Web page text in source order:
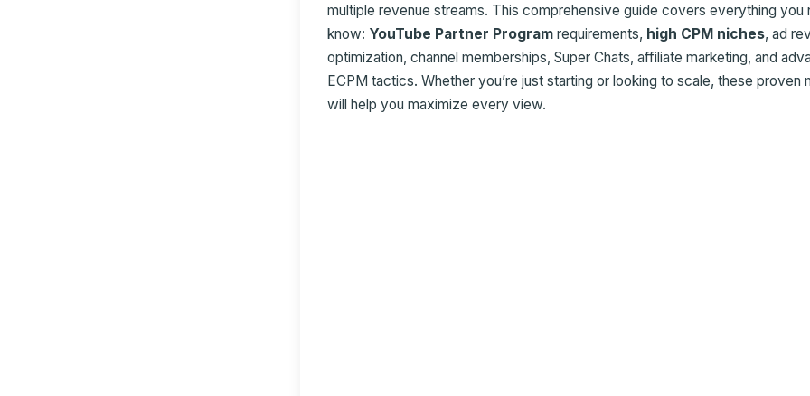
multiple revenue streams. This comprehensive guide covers everything you
know: YouTube Partner Program requirements, high CPM niches, ad
optimization, channel memberships, Super Chats, affiliate marketing, and
ECPM tactics. Whether you’re just starting or looking to scale, these proven
will help you maximize every view.